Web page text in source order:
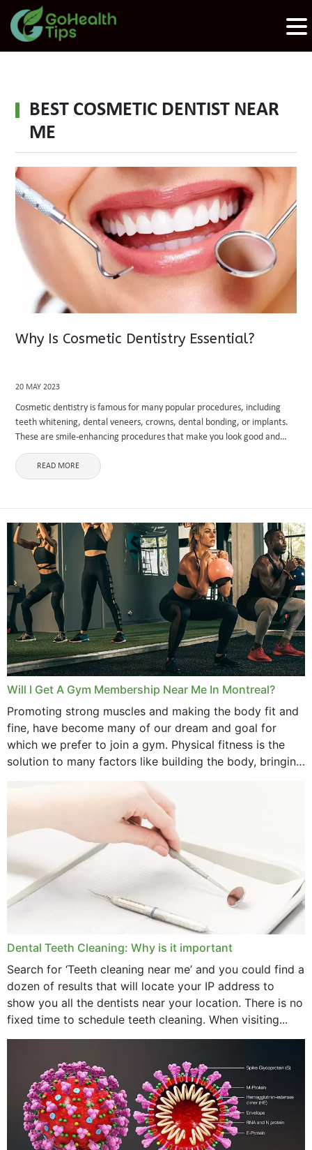
BEST COSMETIC DENTIST NEAR
ME
Why Is Cosmetic Dentistry Essential?
20 MAY 2023
Cosmetic dentistry is famous for many popular procedures, including
teeth whitening, dental veneers, crowns, dental bonding, or implants.
These are smile-enhancing procedures that make you look good and
make your smile beautiful. Helping improve your teeth' functionality
and aesthetics and ...
READ MORE
Will I Get A Gym Membership Near Me In Montreal?
Promoting strong muscles and making the body fit and
fine, have become many of our dream and goal for
which we prefer to join a gym. Physical fitness is the
solution to many factors like building the body, bringing
Dental Teeth Cleaning: Why is it important
Search for ‘Teeth cleaning near me’ and you could find a
dozen of results that will locate your IP address to
show you all the dentists near your location. There is no
fixed time to schedule teeth cleaning. When visiting...